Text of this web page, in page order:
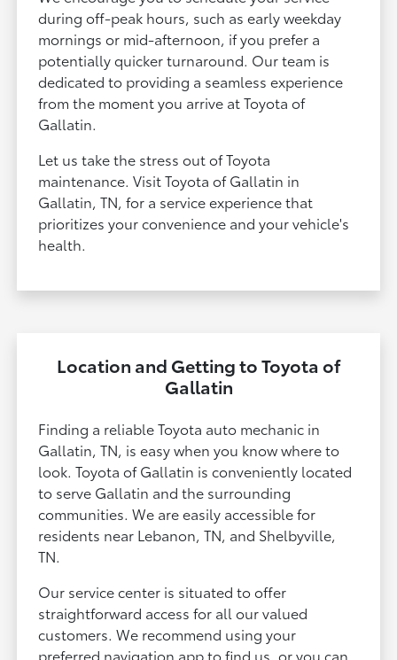
during off-peak hours, such as early weekday
mornings or mid-afternoon, if you prefer a
potentially quicker turnaround. Our team is
dedicated to providing a seamless experience
from the moment you arrive at Toyota of
Gallatin.
Let us take the stress out of Toyota
maintenance. Visit Toyota of Gallatin in
Gallatin, TN, for a service experience that
prioritizes your convenience and your vehicle's
health.
Location and Getting to Toyota of
Gallatin
Finding a reliable Toyota auto mechanic in
Gallatin, TN, is easy when you know where to
look. Toyota of Gallatin is conveniently located
to serve Gallatin and the surrounding
communities. We are easily accessible for
residents near Lebanon, TN, and Shelbyville,
TN.
Our service center is situated to offer
straightforward access for all our valued
customers. We recommend using your
preferred navigation app to find us, or you can